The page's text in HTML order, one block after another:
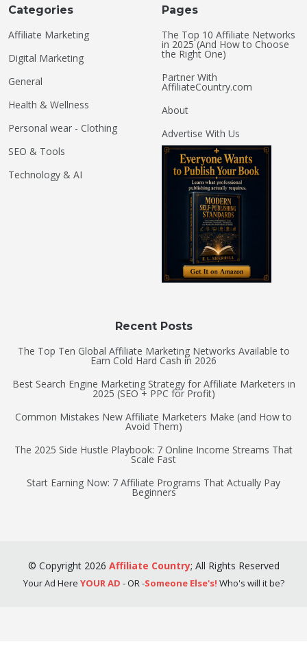
Categories
Affiliate Marketing
Digital Marketing
General
Health & Wellness
Personal wear - Clothing
SEO & Tools
Technology & AI
Pages
The Top 10 Affiliate Networks
in 2025 (And How to Choose
the Right One)
Partner With
AffiliateCountry.com
About
Advertise With Us
Recent Posts
The Top Ten Global Affiliate Marketing Networks Available to
Earn Cold Hard Cash in 2026
Best Search Engine Marketing Strategy for Affiliate Marketers in
2025 (SEO + PPC for Profit)
Common Mistakes New Affiliate Marketers Make (and How to
Avoid Them)
The 2025 Side Hustle Playbook: 7 Online Income Streams That
Scale Fast
Start Earning Now: 7 Affiliate Programs That Actually Pay
Beginners
© Copyright2026 Affiliate Country; All Rights Reserved
Your Ad Here YOUR AD - OR -Someone Else's! Who's will it be?